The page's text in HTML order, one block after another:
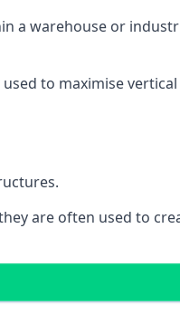
a warehouse or
to maximise
are often used to